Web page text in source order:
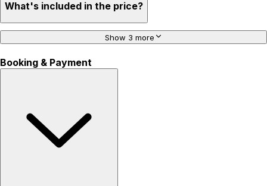
What's included in the price?
Show 3 more
Booking & Payment